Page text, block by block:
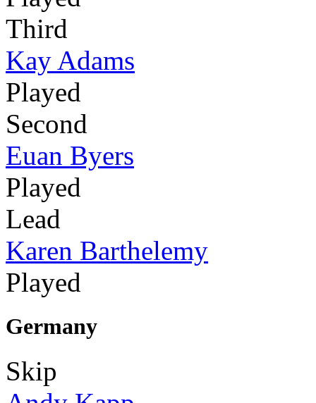
Third
Kay Adams
Played
Second
Euan Byers
Played
Lead
Karen Barthelemy
Played
Germany
Skip